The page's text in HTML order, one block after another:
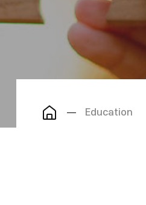
Education